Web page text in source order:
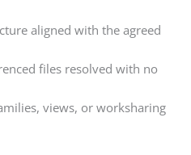
aligned with the agreed
files resolved with no
views, or worksharing